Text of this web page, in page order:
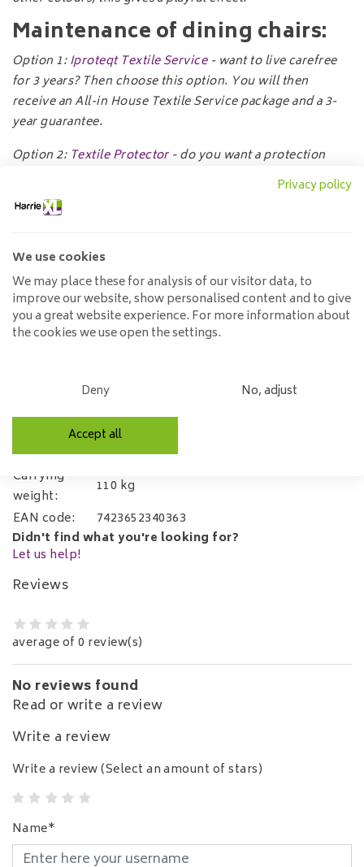
Maintenance of dining chairs:
Option 1:Iproteqt Textile Service- want to live carefree
for 3 years? Then choose this option. You will then
receive an All-in House Textile Service package and a 3-
year guarantee.
Option 2: Textile Protector- do you want a protection
product for your textile furniture? Then choose this
option. You will receive a textile spray which makes
fabrics water-repellent and stain-resistant.
Specifications:
Width:
53cm
Depth:
65cm.
Height:
92cm
(Luxor)
Mounting:
Self-assembly
using supplied
Allen key
Carrying
weight:
110 kg
EAN code:
7423652340363
Didn't find what you're looking for?
Let us help!
Reviews
average of 0 review(s)
No reviews found
Read or write a review
Write a review
Write a review(Select an amount of stars)
Name*
Privacy policy
We use cookies
We may place these for analysis of our visitor data, to
improve our website, show personalised content and to give
you a great website experience. For more information about
the cookies we use open the settings.
Deny No, adjust
Accept all